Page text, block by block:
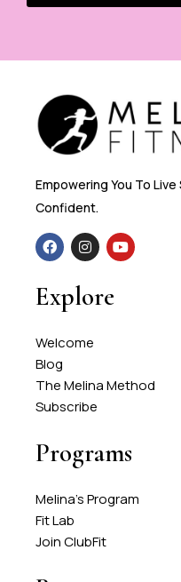
Empowering You To
Confident.
Explore
Welcome
Blog
The Melina Method
Subscribe
Programs
Melina's Program
Fit Lab
Join ClubFit